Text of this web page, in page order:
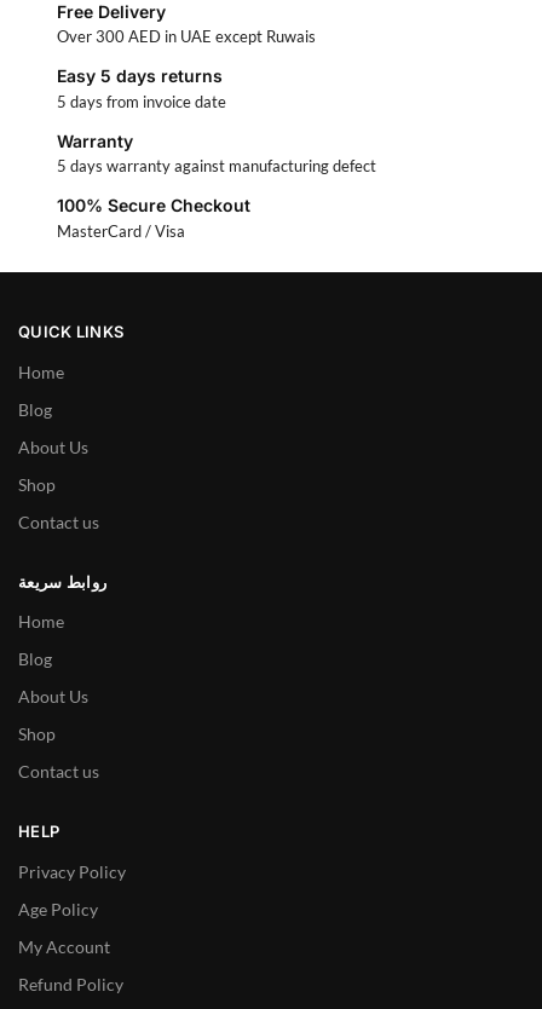
Free Delivery
Over 300 AED in UAE except Ruwais
Easy 5 days returns
5 days from invoice date
Warranty
5 days warranty against manufacturing defect
100% Secure Checkout
MasterCard / Visa
QUICK LINKS
Home
Blog
About Us
Shop
Contact us
روابط سريعة
Home
Blog
About Us
Shop
Contact us
HELP
Privacy Policy
Age Policy
My Account
Refund Policy